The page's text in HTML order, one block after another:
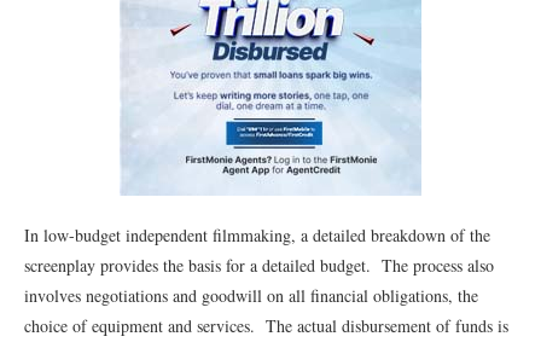
In low-budget independent filmmaking, a detailed breakdown of the
screenplay provides the basis for a detailed budget. The process also
involves negotiations and goodwill on all financial obligations, the
choice of equipment and services. The actual disbursement of funds is